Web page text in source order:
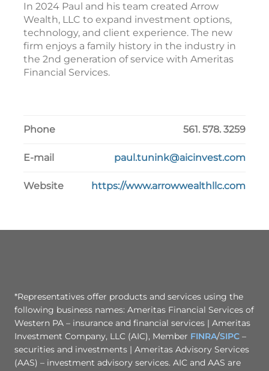
In 2024 Paul and his team created Arrow
Wealth, LLC to expand investment options,
technology, and client experience. The new
firm enjoys a family history in the industry in
the 2nd generation of service with Ameritas
Financial Services.
Phone 561. 578. 3259
E-mail paul.tunink@aicinvest.com
Website https://www.arrowwealthllc.com
*Representatives offer products and services using the
following business names: Ameritas Financial Services of
Western PA – insurance and financial services | Ameritas
Investment Company, LLC (AIC), Member FINRA/SIPC –
securities and investments | Ameritas Advisory Services
(AAS) – investment advisory services. AIC and AAS are